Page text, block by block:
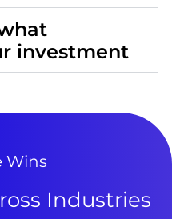
investment
Wins
Industries